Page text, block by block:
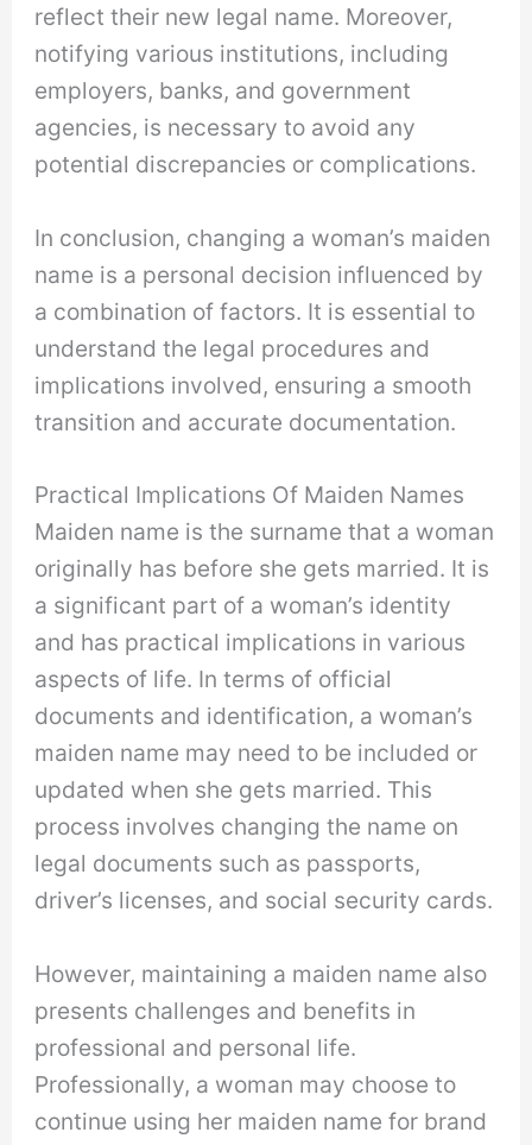
reflect their new legal name. Moreover,
notifying various institutions, including
employers, banks, and government
agencies, is necessary to avoid any
potential discrepancies or complications.
In conclusion, changing a woman’s maiden
name is a personal decision influenced by
a combination of factors. It is essential to
understand the legal procedures and
implications involved, ensuring a smooth
transition and accurate documentation.
Practical Implications Of Maiden Names
Maiden name is the surname that a woman
originally has before she gets married. It is
a significant part of a woman’s identity
and has practical implications in various
aspects of life. In terms of official
documents and identification, a woman’s
maiden name may need to be included or
updated when she gets married. This
process involves changing the name on
legal documents such as passports,
driver’s licenses, and social security cards.
However, maintaining a maiden name also
presents challenges and benefits in
professional and personal life.
Professionally, a woman may choose to
continue using her maiden name for brand